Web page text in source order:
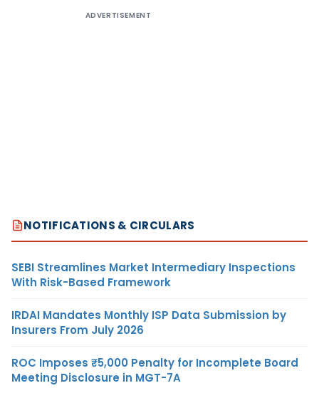
ADVERTISEMENT
NOTIFICATIONS & CIRCULARS
SEBI Streamlines Market Intermediary Inspections
With Risk-Based Framework
IRDAI Mandates Monthly ISP Data Submission by
Insurers From July 2026
ROC Imposes ₹5,000 Penalty for Incomplete Board
Meeting Disclosure in MGT-7A